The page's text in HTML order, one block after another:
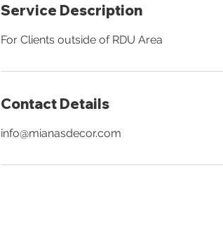
Service Description
For Clients outside of RDU Area
Contact Details
info@mianasdecor.com